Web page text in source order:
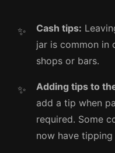
Cash tips:
jar is common in
shops or bars.
Adding tips to
add a tip when
required. Some
now have